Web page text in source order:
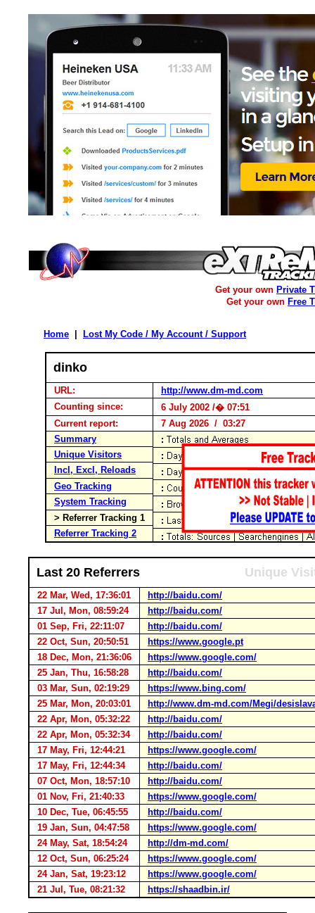
Get your own Private
Get your own Free
Home Lost My Code / My Account / Support
dinko
URL:
http://www.dm-md.com
Counting since:
6 July 2002 /� 07:51
Current report:
7 Aug 2026 / 03:27
Summary
Unique Visitors
Incl, Excl, Reloads
Geo Tracking
System Tracking
> Referrer Tracking 1
Referrer Tracking 2
Last 20 Referrers Unique
22 Mar, Wed, 17:36:01
http://baidu.com/
17 Jul, Mon, 08:59:24
http://baidu.com/
01 Sep, Fri, 22:11:07
http://baidu.com/
22 Oct, Sun, 20:50:51
https://www.google.pt
18 Dec, Mon, 21:36:06
https://www.google.com/
25 Jan, Thu, 16:58:28
http://baidu.com/
03 Mar, Sun, 02:19:29
https://www.bing.com/
25 Mar, Mon, 20:03:01
http://www.dm-md.com/Megi/
22 Apr, Mon, 05:32:22
http://baidu.com/
22 Apr, Mon, 05:32:34
http://baidu.com/
17 May, Fri, 12:44:21
https://www.google.com/
17 May, Fri, 12:44:34
http://baidu.com/
07 Oct, Mon, 18:57:10
http://baidu.com/
01 Nov, Fri, 21:40:33
https://www.google.com/
10 Dec, Tue, 06:45:55
http://baidu.com/
19 Jan, Sun, 04:47:58
https://www.google.com/
24 May, Sat, 18:54:24
http://dm-md.com/
12 Oct, Sun, 06:25:24
https://www.google.com/
24 Jan, Sat, 19:23:12
https://www.google.com/
21 Jul, Tue, 08:21:32
https://shaadbin.ir/